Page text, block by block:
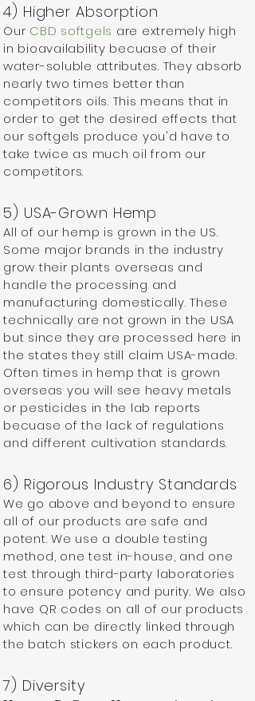
4) Higher Absorption
Our CBD softgels are extremely high
in bioavailability becuase of their
water-soluble attributes. They absorb
nearly two times better than
competitors oils. This means that in
order to get the desired effects that
our softgels produce you'd have to
take twice as much oil from our
competitors.
5) USA-Grown Hemp
All of our hemp is grown in the US.
Some major brands in the industry
grow their plants overseas and
handle the processing and
manufacturing domestically. These
technically are not grown in the USA
but since they are processed here in
the states they still claim USA-made.
Often times in hemp that is grown
overseas you will see heavy metals
or pesticides in the lab reports
becuase of the lack of regulations
and different cultivation standards.
6) Rigorous Industry Standards ​
We go above and beyond to ensure
all of our products are safe and
potent. We use a double testing
method, one test in-house, and one
test through third-party laboratories
to ensure potency and purity. We also
have QR codes on all of our products
which can be directly linked through
the batch stickers on each product.
7) Diversity